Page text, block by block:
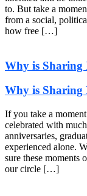
to. But take a
from a social,
how free […]
Why is Sharing
Why is Sharing
If you take a
celebrated with
anniversaries,
experienced alone.
sure these moments
our circle […]